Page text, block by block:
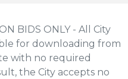
BIDS ONLY - All City
for downloading from
with no required
the City accepts no